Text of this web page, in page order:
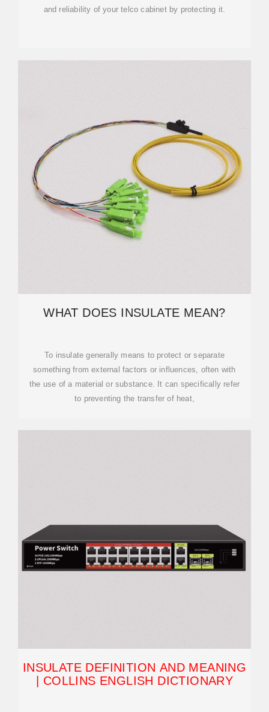
and reliability of your telco cabinet by protecting it.
WHAT DOES INSULATE MEAN?
To insulate generally means to protect or separate
something from external factors or influences, often with
the use of a material or substance. It can specifically refer
to preventing the transfer of heat,
INSULATE DEFINITION AND MEANING
| COLLINS ENGLISH DICTIONARY